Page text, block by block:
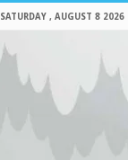
SATURDAY , AUGUST 8 2026